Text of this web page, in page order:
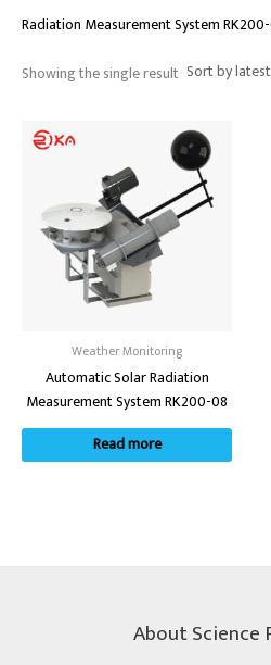
Radiation Measurement System
Showing the single result
Weather Monitoring
Automatic Solar Radiation
Measurement System RK200-08
Read more
About Science